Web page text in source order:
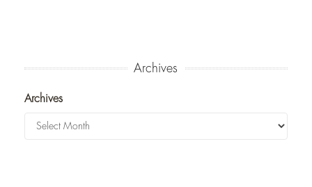
Archives
Archives